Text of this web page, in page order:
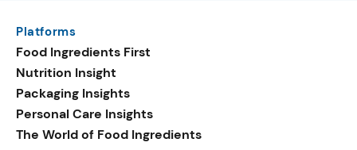
Platforms
Food Ingredients First
Nutrition Insight
Packaging Insights
Personal Care Insights
The World of Food Ingredients